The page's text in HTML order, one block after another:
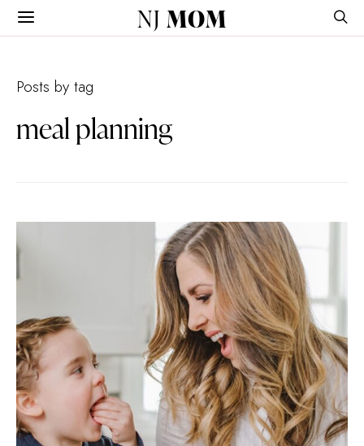
NJ MOM
Posts by tag
meal planning